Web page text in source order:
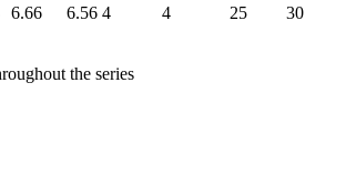
6.66 6.56 4 4 25
30
the series